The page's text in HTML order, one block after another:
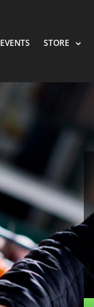
EVENTS STORE